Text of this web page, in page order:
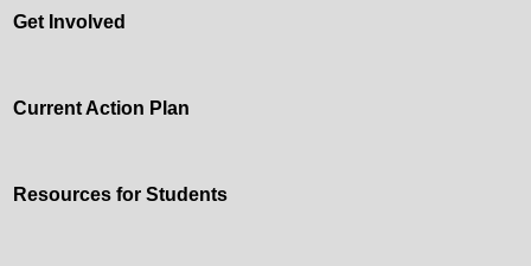
Get Involved
Current Action Plan
Resources for Students